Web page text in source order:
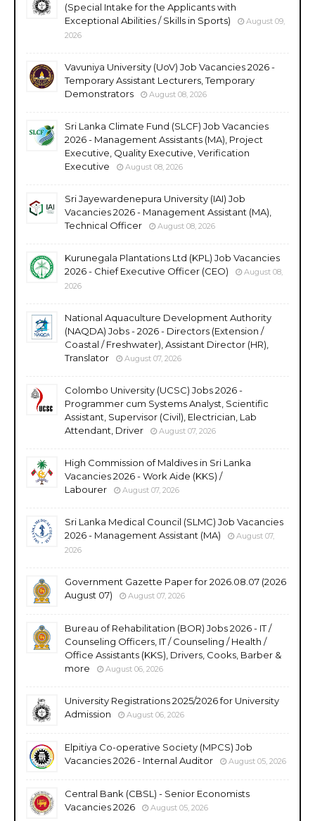
(Special Intake for the Applicants with
Exceptional Abilities / Skills in Sports)
August 09,
2026
Vavuniya University (UoV) Job Vacancies 2026 -
Temporary Assistant Lecturers, Temporary
Demonstrators
August 08, 2026
Sri Lanka Climate Fund (SLCF) Job Vacancies
2026 - Management Assistants (MA), Project
Executive, Quality Executive, Verification
Executive
August 08, 2026
Sri Jayewardenepura University (IAI) Job
Vacancies 2026 - Management Assistant (MA),
Technical Officer
August 08, 2026
Kurunegala Plantations Ltd (KPL) Job Vacancies
2026 - Chief Executive Officer (CEO)
August 08,
2026
National Aquaculture Development Authority
(NAQDA) Jobs - 2026 - Directors (Extension /
Coastal / Freshwater), Assistant Director (HR),
Translator
August 07, 2026
Colombo University (UCSC) Jobs 2026 -
Programmer cum Systems Analyst, Scientific
Assistant, Supervisor (Civil), Electrician, Lab
Attendant, Driver
August 07, 2026
High Commission of Maldives in Sri Lanka
Vacancies 2026 - Work Aide (KKS) /
Labourer
August 07, 2026
Sri Lanka Medical Council (SLMC) Job Vacancies
2026 - Management Assistant (MA)
August 07,
2026
Government Gazette Paper for 2026.08.07 (2026
August 07)
August 07, 2026
Bureau of Rehabilitation (BOR) Jobs 2026 - IT /
Counseling Officers, IT / Counseling / Health /
Office Assistants (KKS), Drivers, Cooks, Barber &
more
August 06, 2026
University Registrations 2025/2026 for University
Admission
August 06, 2026
Elpitiya Co-operative Society (MPCS) Job
Vacancies 2026 - Internal Auditor
August 05, 2026
Central Bank (CBSL) - Senior Economists
Vacancies 2026
August 05, 2026